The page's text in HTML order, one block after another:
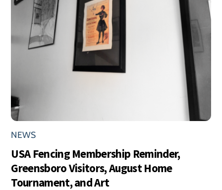
NEWS
USA Fencing Membership Reminder,
Greensboro Visitors, August Home
Tournament, and Art